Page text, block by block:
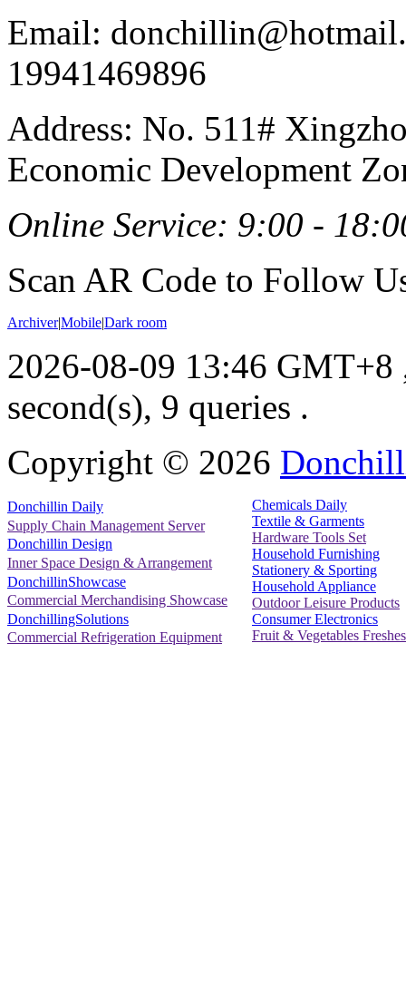
Email:
19941469896
Address: No. 511#
Economic Development
Online Service: 9:00 -
Scan AR Code to Follow
Archiver|Mobile|Dark room
2026-08-09 13:46 GMT+8
second(s), 9 queries .
Copyright © 2026
Donchillin Daily
Supply Chain Management Server
Donchillin Design
Inner Space Design & Arrangement
DonchillinShowcase
Commercial Merchandising Showcase
DonchillingSolutions
Commercial Refrigeration Equipment
Chemicals Daily
Textile & Garments
Hardware Tools Set
Household Furnishing
Stationery & Sporting
Household Appliance
Outdoor Leisure Products
Consumer Electronics
Fruit & Vegetables Freshes